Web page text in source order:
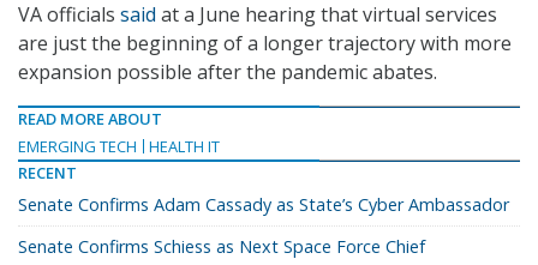
VA officials said at a June hearing that virtual services
are just the beginning of a longer trajectory with more
expansion possible after the pandemic abates.
READ MORE ABOUT
EMERGING TECH
HEALTH IT
RECENT
Senate Confirms Adam Cassady as State’s Cyber Ambassador
Senate Confirms Schiess as Next Space Force Chief